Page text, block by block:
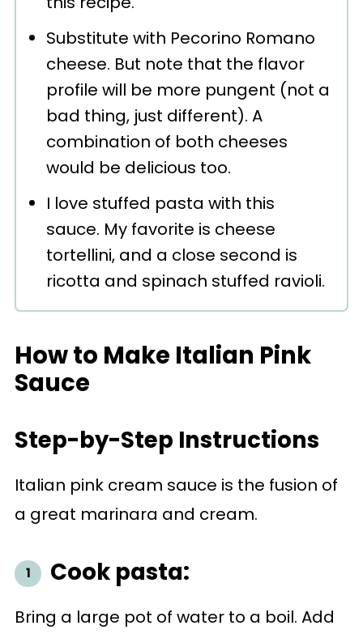
Substitute with Pecorino Romano
cheese. But note that the flavor
profile will be more pungent (not a
bad thing, just different). A
combination of both cheeses
would be delicious too.
I love stuffed pasta with this
sauce. My favorite is cheese
tortellini, and a close second is
ricotta and spinach stuffed ravioli.
How to Make Italian Pink
Sauce
Step-by-Step Instructions
Italian pink cream sauce is the fusion of
a great marinara and cream.
Cook pasta:
Bring a large pot of water to a boil. Add